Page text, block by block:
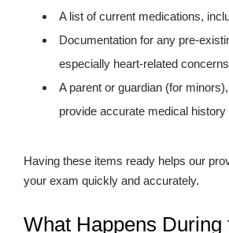
A list of current medications,
Documentation for any pre-
especially heart-related concerns
A parent or guardian (for
provide accurate medical history
Having these items ready helps our
your exam quickly and accurately.
What Happens During